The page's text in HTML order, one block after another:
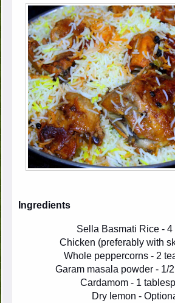
Ingredients
Sella Basmati Rice - 4
Chicken (preferably with
Whole peppercorns - 2
Garam masala powder - 1/
Cardamom - 1
Dry lemon -